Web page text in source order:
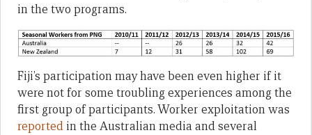
in the two programs.
Fiji’s participation may have been even higher if it
were not for some troubling experiences among the
first group of participants. Worker exploitation was
reported in the Australian media and several